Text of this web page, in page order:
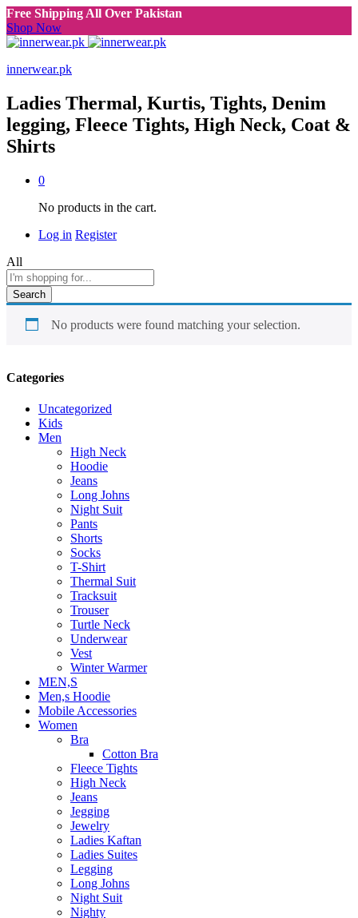
Free Shipping All Over Pakistan
Shop Now
innerwear.pk
Ladies Thermal, Kurtis, Tights, Denim
legging, Fleece Tights, High Neck, Coat &
Shirts
0
No products in the cart.
Log in Register
All
Search
No products were found matching your selection.
Categories
Uncategorized
Kids
Men
High Neck
Hoodie
Jeans
Long Johns
Night Suit
Pants
Shorts
Socks
T-Shirt
Thermal Suit
Tracksuit
Trouser
Turtle Neck
Underwear
Vest
Winter Warmer
MEN,S
Men,s Hoodie
Mobile Accessories
Women
Bra
Cotton Bra
Fleece Tights
High Neck
Jeans
Jegging
Jewelry
Ladies Kaftan
Ladies Suites
Legging
Long Johns
Night Suit
Nighty